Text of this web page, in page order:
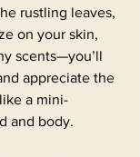
rustling leaves,
on your skin,
scents—you’ll
appreciate the
a mini-
and body.